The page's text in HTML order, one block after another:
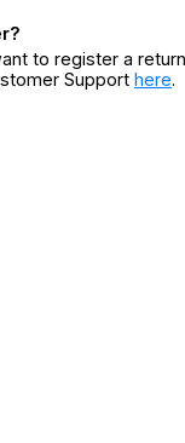
to register a
Support here.